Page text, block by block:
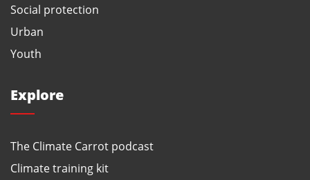
Social protection
Urban
Youth
Explore
The Climate Carrot podcast
Climate training kit